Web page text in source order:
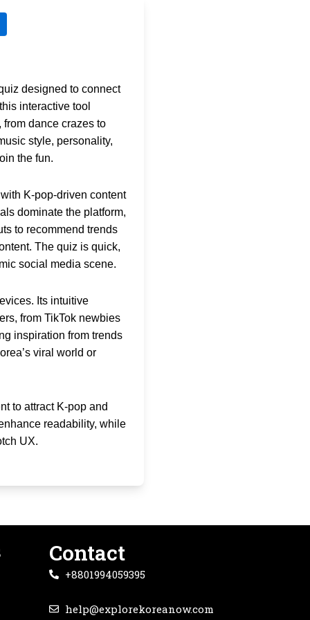
designed to connect
interactive tool
dance crazes to
style, personality,
the fun.
K-pop-driven content
dominate the platform,
to recommend trends
The quiz is quick,
social media scene.
Its intuitive
from TikTok newbies
inspiration from trends
viral world or
to attract K-pop and
readability, while
UX.
Contact
+8801994059395
help@explorekoreanow.com